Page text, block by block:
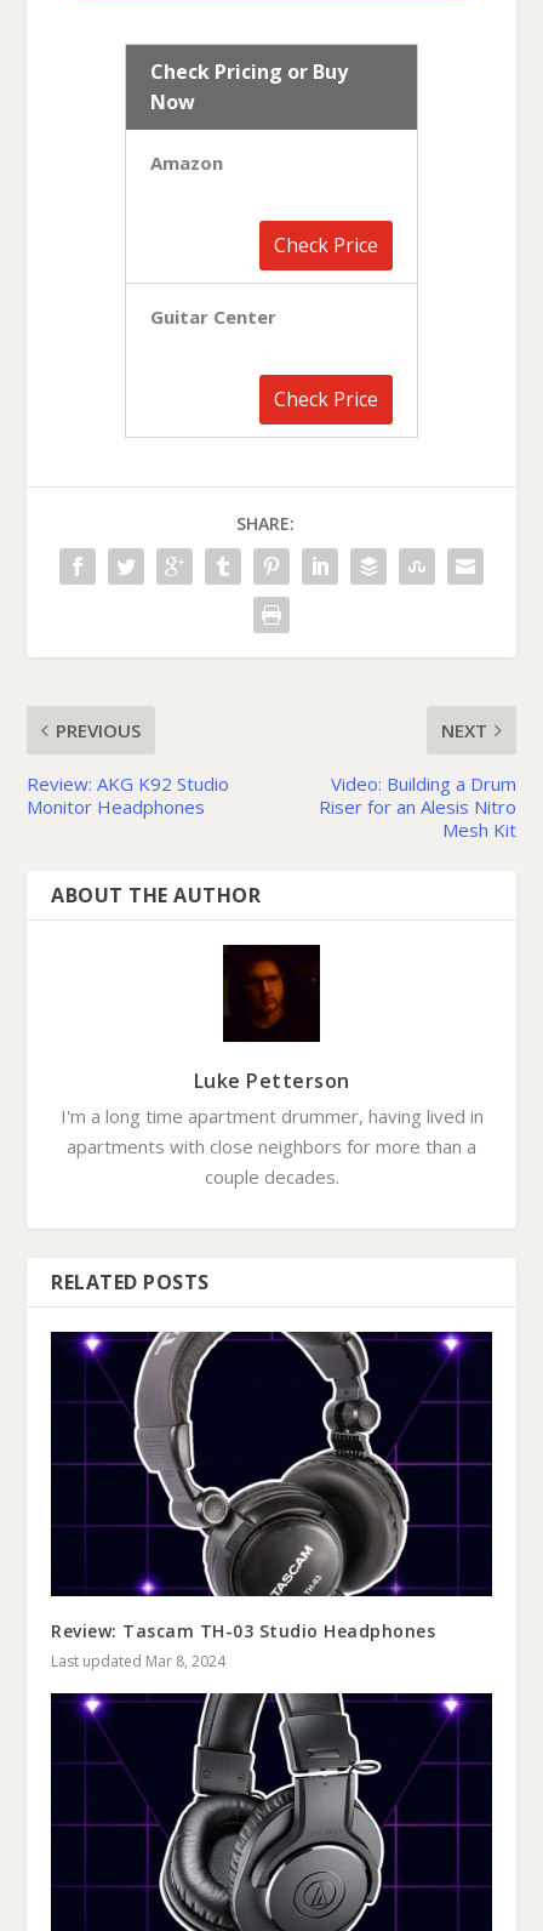
Check Pricing or Buy
Now
Amazon
Check Price
Guitar Center
Check Price
SHARE:
PREVIOUS
Review: AKG K92 Studio
Monitor Headphones
NEXT
Video: Building a Drum
Riser for an Alesis Nitro
Mesh Kit
ABOUT THE AUTHOR
Luke Petterson
I'm a long time apartment drummer, having lived in
apartments with close neighbors for more than a
couple decades.
RELATED POSTS
Review: Tascam TH-03 Studio Headphones
Last updated Mar 8, 2024